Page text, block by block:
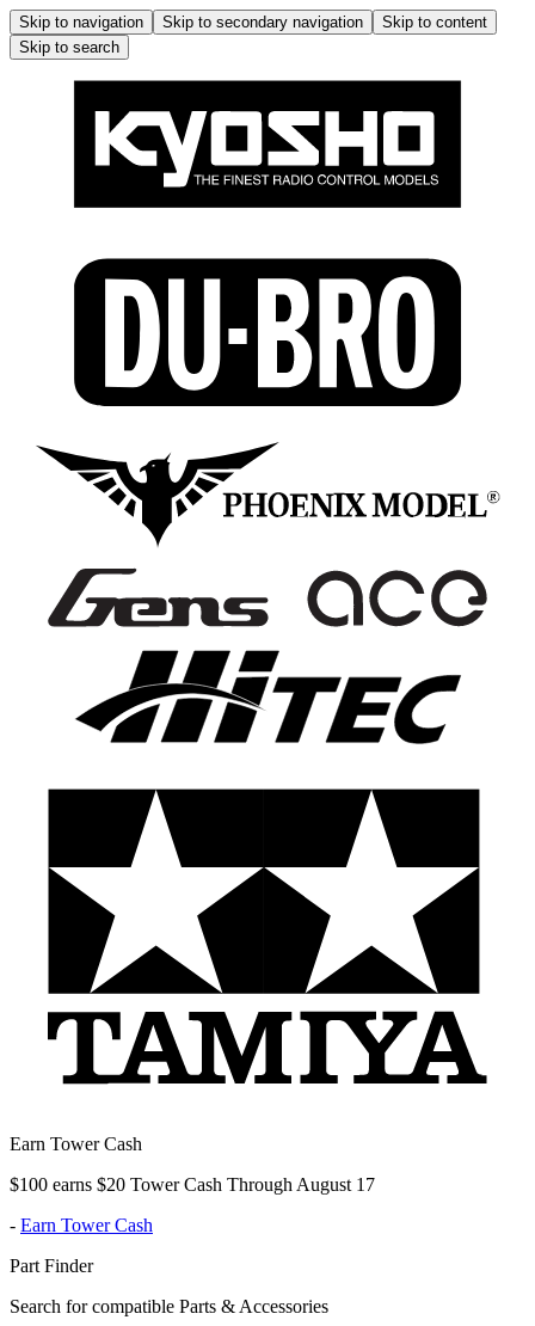
Skip to navigation Skip to secondary navigation
Skip to content
Skip to search
Earn Tower Cash
$100 earns $20 Tower Cash Through August 17
- Earn Tower Cash
Part Finder
Search for compatible Parts & Accessories